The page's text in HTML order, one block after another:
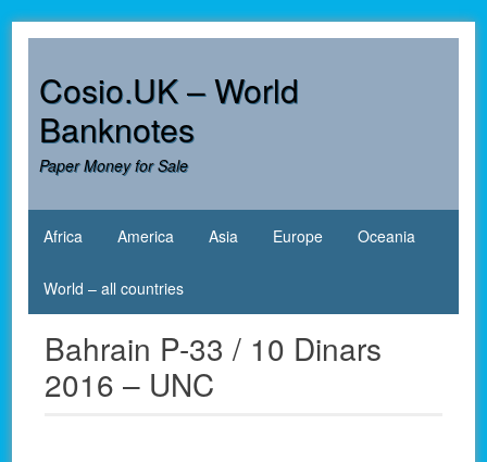
contentCosio.UK – World
Banknotes
Paper Money for Sale
Africa America Asia Europe Oceania
World – all countries
Bahrain P-33 / 10 Dinars
2016 – UNC